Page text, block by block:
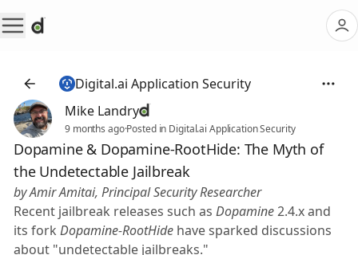
Digital.ai Application Security
Mike Landry
9 months ago·Posted in Digital.ai Application Security
Dopamine & Dopamine-RootHide: The Myth of
the Undetectable Jailbreak
by Amir Amitai, Principal Security Researcher
Recent jailbreak releases such as Dopamine2.4.x and
its fork Dopamine-RootHide have sparked discussions
about "undetectable jailbreaks."